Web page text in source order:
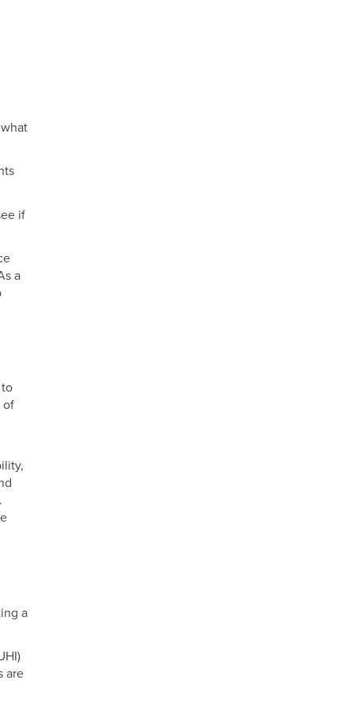
if
a
of
a
are